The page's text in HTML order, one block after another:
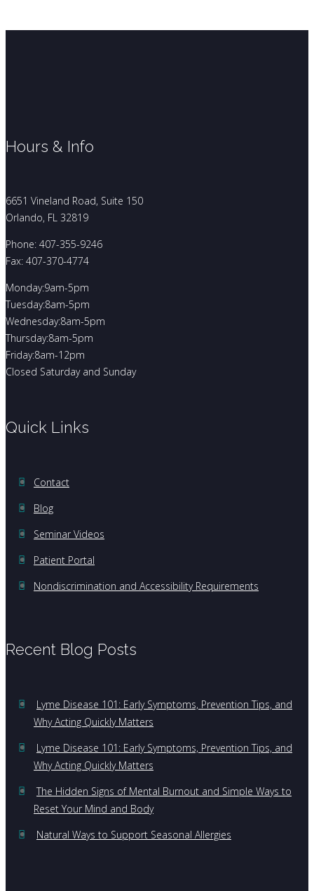
Hours & Info
6651 Vineland Road, Suite 150
Orlando, FL 32819
Phone: 407-355-9246
Fax: 407-370-4774
Monday:9am-5pm
Tuesday:8am-5pm
Wednesday:8am-5pm
Thursday:8am-5pm
Friday:8am-12pm
Closed Saturday and Sunday
Quick Links
Contact
Blog
Seminar Videos
Patient Portal
Nondiscrimination and Accessibility Requirements
Recent Blog Posts
Lyme Disease 101: Early Symptoms, Prevention Tips, and
Why Acting Quickly Matters
Lyme Disease 101: Early Symptoms, Prevention Tips, and
Why Acting Quickly Matters
The Hidden Signs of Mental Burnout and Simple Ways to
Reset Your Mind and Body
Natural Ways to Support Seasonal Allergies